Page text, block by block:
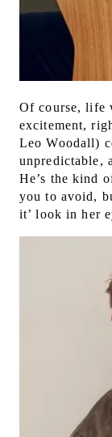
Of course, life
excitement,
Leo Woodall)
unpredictable,
He’s the kind
you to avoid,
it’ look in her